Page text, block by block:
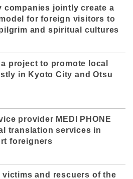
companies jointly create a
for foreign visitors to
and spiritual cultures
project to promote local
in Kyoto City and Otsu
provider MEDI PHONE
translation services in
foreigners
and rescuers of the